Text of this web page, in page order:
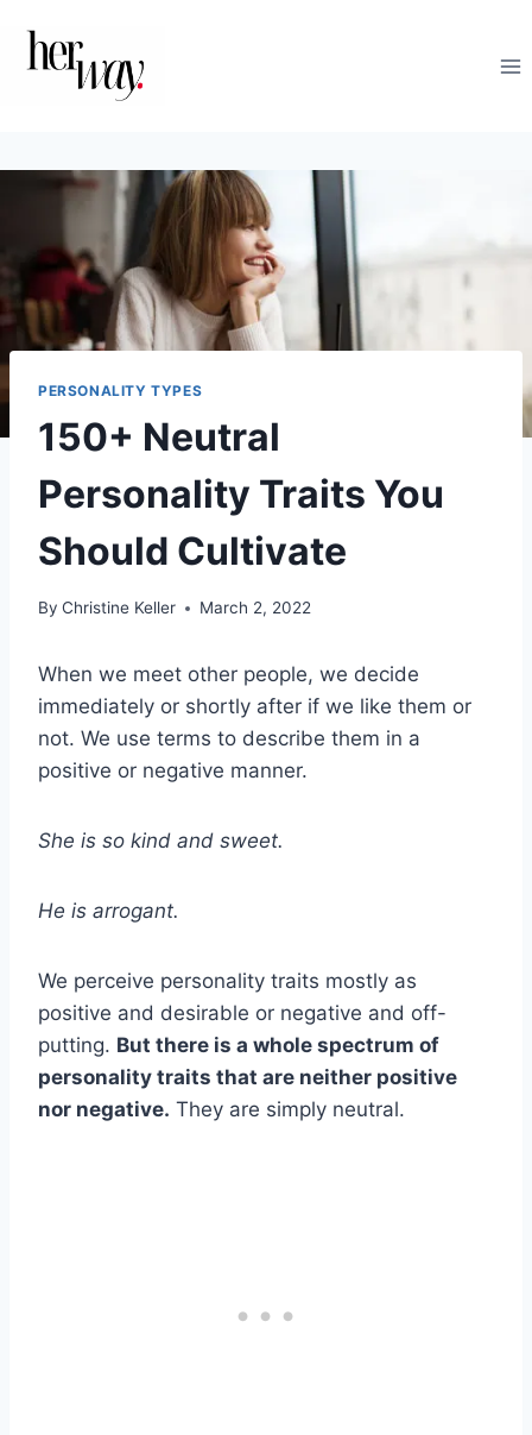
PERSONALITY TYPES
150+ Neutral
Personality Traits You
Should Cultivate
By Christine Keller March 2, 2022
When we meet other people, we decide
immediately or shortly after if we like them or
not. We use terms to describe them in a
positive or negative manner.
She is so kind and sweet.
He is arrogant.
We perceive personality traits mostly as
positive and desirable or negative and off-
putting. But there is a whole spectrum of
personality traits that are neither positive
nor negative. They are simply neutral.